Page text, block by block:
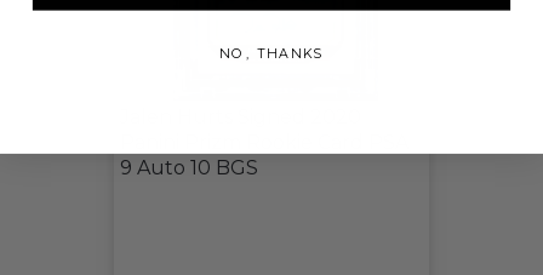
9 Auto 10 BGS
NO, THANKS